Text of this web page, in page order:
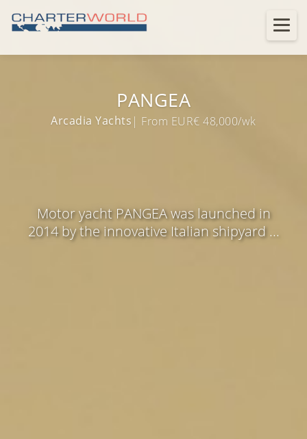
PANGEA
Arcadia Yachts | From EUR€ 48,000/wk
Motor yacht PANGEA was launched in
2014 by the innovative Italian shipyard ...